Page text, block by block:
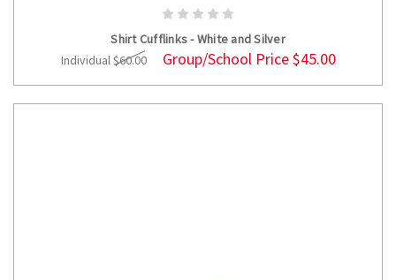
Shirt Cufflinks - White and Silver
Individual$60.00 Group/School Price$45.00